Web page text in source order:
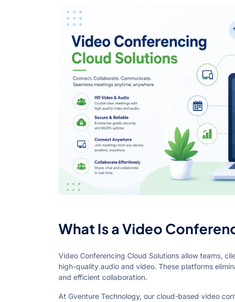
What Is a Video
Video Conferencing Cloud Solutions allow teams,
high-quality audio and video. These platforms
and efficient collaboration.
At Gventure Technology, our cloud-based video